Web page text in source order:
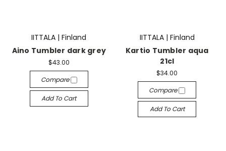
IITTALA | Finland
Aino Tumbler dark grey
$43.00
Compare
Add To Cart
IITTALA | Finland
Kartio Tumbler aqua
21cl
$34.00
Compare
Add To Cart